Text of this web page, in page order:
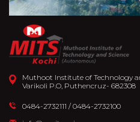
Muthoot Institute of Technology
Varikoli P.O, Puthencruz- 682308
0484-2732111 / 0484-2732100